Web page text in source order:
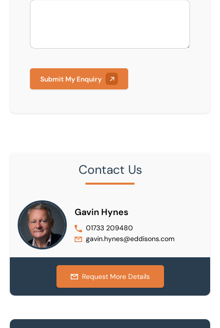
Submit My Enquiry
Contact Us
Gavin Hynes
01733 209480
gavin.hynes@eddisons.com
Request More Details